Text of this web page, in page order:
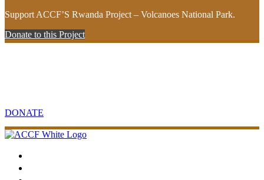
Support ACCF’S Rwanda Project – Volcanoes National Park.
Donate to this Project
DONATE